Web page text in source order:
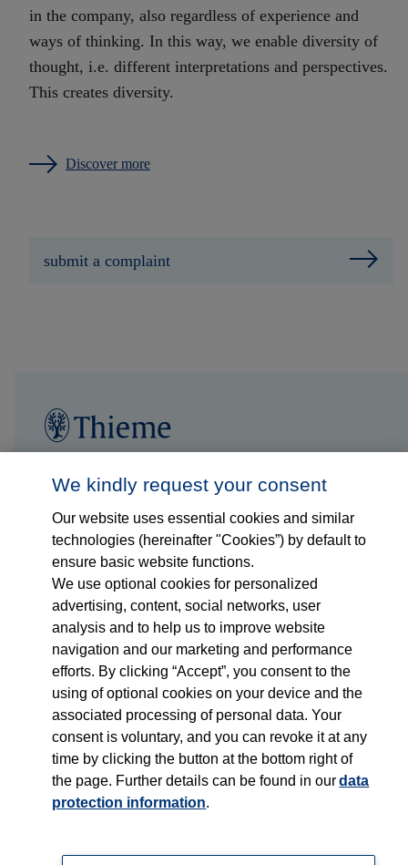
in the company, also regardless of experience and
ways of thinking. In this way, we enable diversity of
thought, i.e. different interpretations and perspectives.
This creates diversity.
Discover more
submit a complaint
Who we are
What we do
Who we serve
Products
Shop
Careers
Contact
We kindly request your consent
Our website uses essential cookies and similar
technologies (hereinafter "Cookies”) by default to
ensure basic website functions.
We use optional cookies for personalized
advertising, content, social networks, user
analysis and to help us to improve website
navigation and our marketing and performance
efforts. By clicking “Accept”, you consent to the
using of optional cookies on your device and the
associated processing of personal data. Your
consent is voluntary, and you can revoke it at any
time by clicking the button at the bottom right of
the page. Further details can be found in ourdata
protection information.